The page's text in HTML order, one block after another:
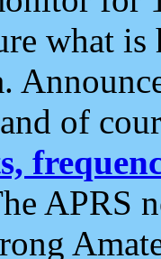
what
of
APRS